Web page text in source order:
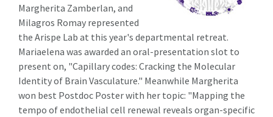
Margherita Zamberlan, and
Milagros Romay represented
the Arispe Lab at this year's departmental retreat.
Mariaelena was awarded an oral-presentation slot to
present on, "Capillary codes: Cracking the Molecular
Identity of Brain Vasculature." Meanwhile Margherita
won best Postdoc Poster with her topic: "Mapping the
tempo of endothelial cell renewal reveals organ-specific